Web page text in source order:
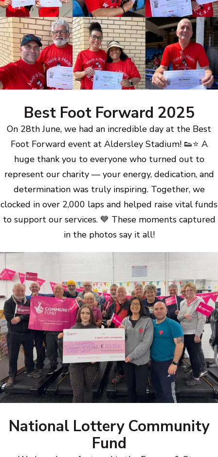
Best Foot Forward 2025
On 28th June, we had an incredible day at the Best
Foot Forward event at Aldersley Stadium! 👟⭐ A
huge thank you to everyone who turned out to
represent our charity — your energy, dedication, and
determination was truly inspiring. Together, we
clocked in over 2,000 laps and helped raise vital funds
to support our services. 💙 These moments captured
in the photos say it all!
National Lottery Community
Fund